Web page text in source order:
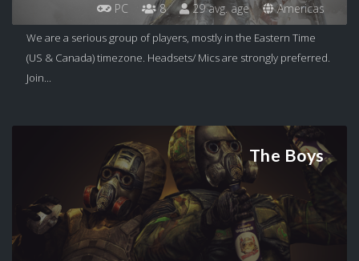
PC 8 29 avg. age Americas
We are a serious group of players, mostly in the Eastern Time
(US & Canada) timezone. Headsets/ Mics are strongly preferred.
Join...
The Boys